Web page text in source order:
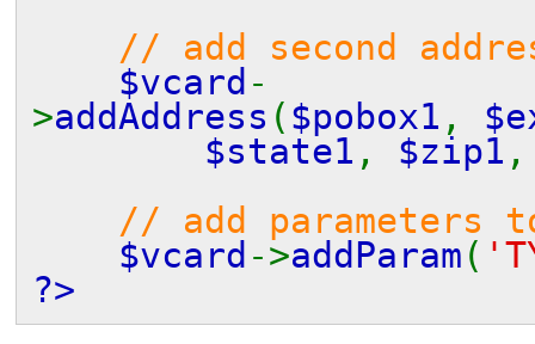
// add second
$vcard -
>addAddress ( $pobox1 ,
$state1 , $zip1
// add parameters
$vcard ->addParam (
?>